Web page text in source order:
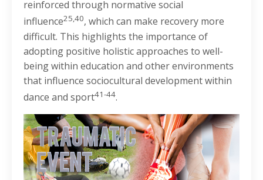
reinforced through normative social
influence25,40, which can make recovery more
difficult. This highlights the importance of
adopting positive holistic approaches to well-
being within education and other environments
that influence sociocultural development within
dance and sport41-44.